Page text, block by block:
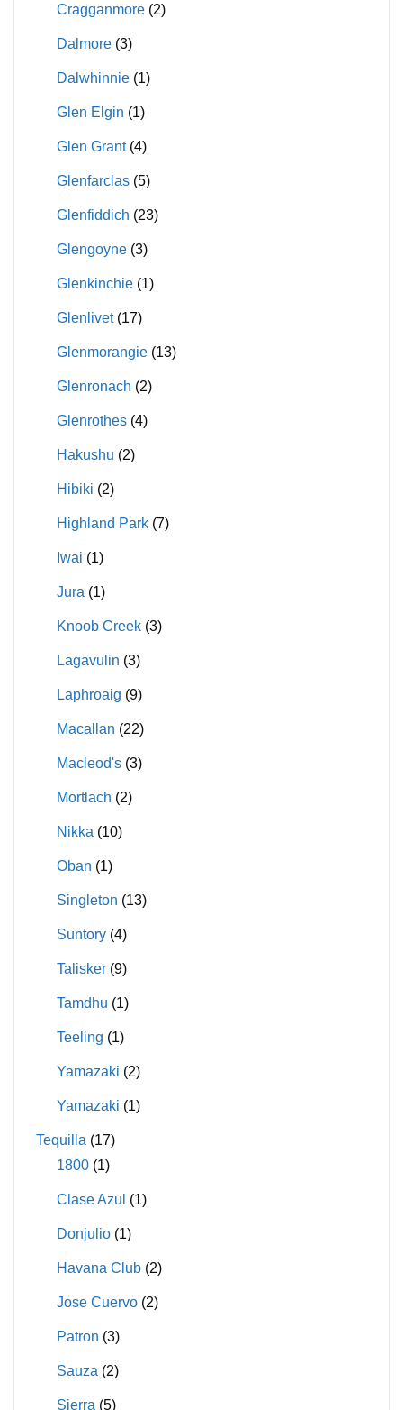
Cragganmore (2)
Dalmore (3)
Dalwhinnie (1)
Glen Elgin (1)
Glen Grant (4)
Glenfarclas (5)
Glenfiddich (23)
Glengoyne (3)
Glenkinchie (1)
Glenlivet (17)
Glenmorangie (13)
Glenronach (2)
Glenrothes (4)
Hakushu (2)
Hibiki (2)
Highland Park (7)
Iwai (1)
Jura (1)
Knoob Creek (3)
Lagavulin (3)
Laphroaig (9)
Macallan (22)
Macleod's (3)
Mortlach (2)
Nikka (10)
Oban (1)
Singleton (13)
Suntory (4)
Talisker (9)
Tamdhu (1)
Teeling (1)
Yamazaki (2)
Yamazaki (1)
Tequilla (17)
1800 (1)
Clase Azul (1)
Donjulio (1)
Havana Club (2)
Jose Cuervo (2)
Patron (3)
Sauza (2)
Sierra (5)